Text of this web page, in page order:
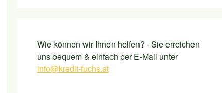
Wie können wir Ihnen helfen? - Sie erreichen
uns bequem & einfach per E-Mail unter
info@kredit-fuchs.at